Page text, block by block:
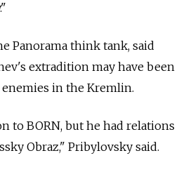
Panorama think tank, said
extradition may have been
in the Kremlin.
to BORN, but he had relations
Obraz," Pribylovsky said.